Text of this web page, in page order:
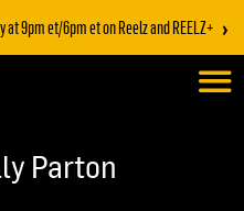
9pm et/6pm et on Reelz and REELZ+ ›
Parton